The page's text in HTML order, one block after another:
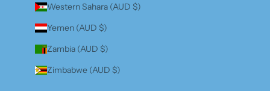
Western Sahara (AUD $)
Yemen (AUD $)
Zambia (AUD $)
Zimbabwe (AUD $)